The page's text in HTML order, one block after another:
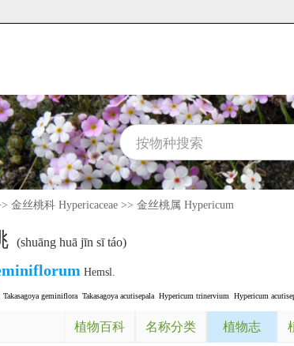
金丝桃科 Hypericaceae >> 金丝桃属 Hypericum
(shuāng huā jīn sī táo)
Hemsl.
Takasagoya geminiflora Takasagoya acutisepala Hypericum trinervium Hypericum
植物百科 名称分类 植物志